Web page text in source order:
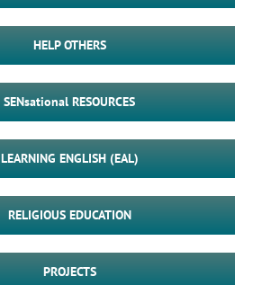
HELP OTHERS
SENsational RESOURCES
LEARNING ENGLISH (EAL)
RELIGIOUS EDUCATION
PROJECTS